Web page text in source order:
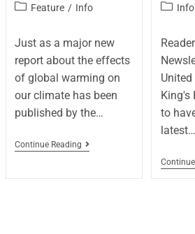
Feature / Info
Just as a major new
report about the effects
of global warming on
our climate has been
published by the…
Continue Reading
Info
King's
to
latest…